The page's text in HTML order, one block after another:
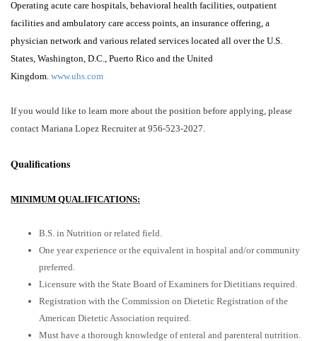
Operating acute care hospitals, behavioral health facilities, outpatient
facilities and ambulatory care access points, an insurance offering, a
physician network and various related services located all over the U.S.
States, Washington, D.C., Puerto Rico and the United
Kingdom. www.uhs.com
If you would like to learn more about the position before applying, please
contact Mariana Lopez Recruiter at 956-523-2027.
Qualifications
MINIMUM QUALIFICATIONS:
B.S. in Nutrition or related field.
One year experience or the equivalent in hospital and/or community
preferred.
Licensure with the State Board of Examiners for Dietitians required.
Registration with the Commission on Dietetic Registration of the
American Dietetic Association required.
Must have a thorough knowledge of enteral and parenteral nutrition.